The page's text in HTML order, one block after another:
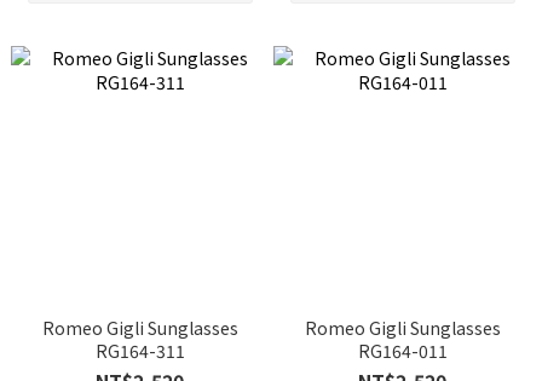
Romeo Gigli Sunglasses
RG164-311
Romeo Gigli Sunglasses
RG164-011